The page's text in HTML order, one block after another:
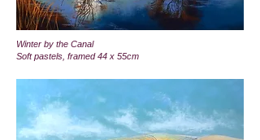
Winter by the Canal
Soft pastels, framed 44 x 55cm